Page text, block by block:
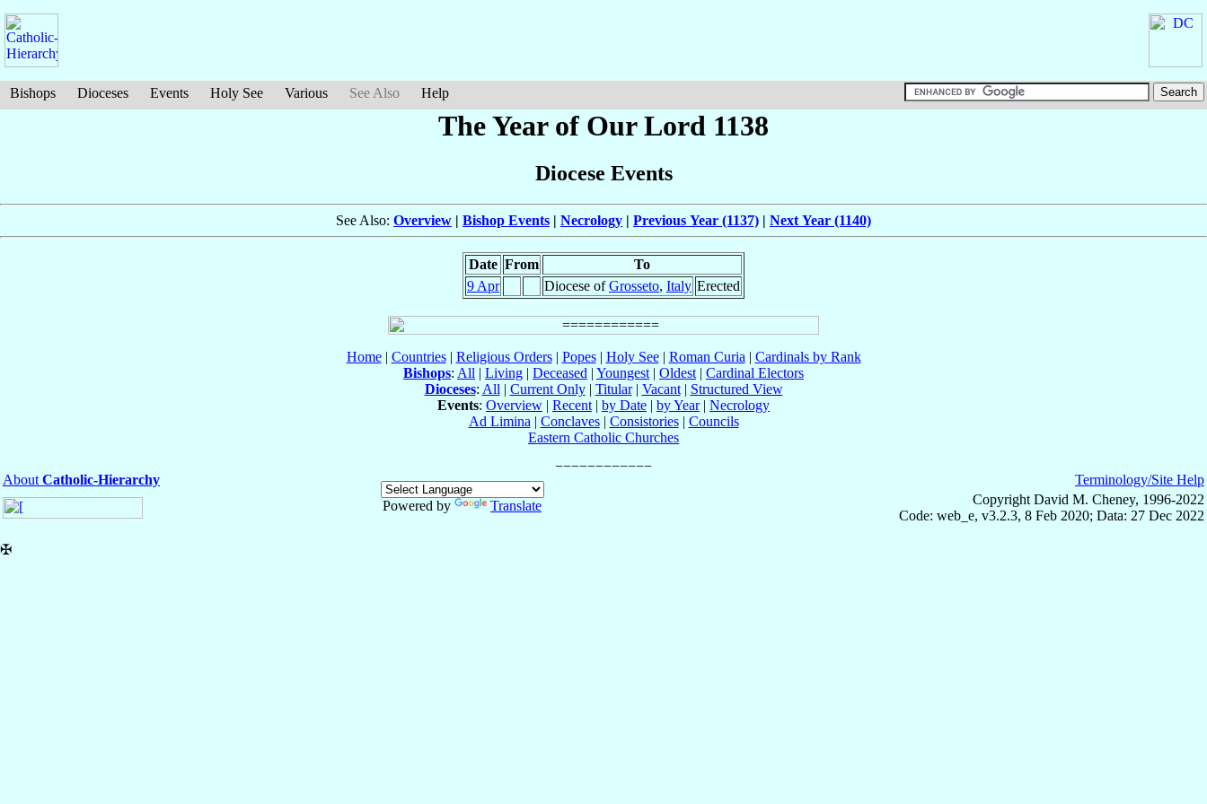
Bishops Dioceses Events Holy See Various See Also Help
The Year of Our Lord 1138
Diocese Events
See Also: Overview | Bishop Events | Necrology | Previous Year (1137) | Next Year (1140)
Date From
To
9 Apr
Diocese ofGrosseto, Italy Erected
Home| Countries| Religious Orders| Popes| Holy See| Roman Curia | Cardinals by Rank
Bishops: All | Living | Deceased | Youngest | Oldest | Cardinal Electors
Dioceses: All | Current Only| Titular| Vacant| Structured View
Events: Overview | Recent | by Date | by Year| Necrology
Ad Limina | Conclaves| Consistories| Councils
Eastern Catholic Churches
About Catholic-Hierarchy
Powered by
Translate
Terminology/Site Help
Copyright David M. Cheney, 1996-2022
Code: web_e, v3.2.3, 8 Feb 2020; Data: 27 Dec 2022
✠